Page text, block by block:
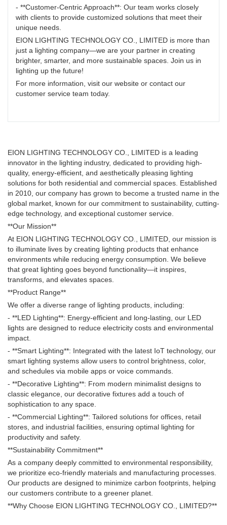
- **Customer-Centric Approach**: Our team works closely
with clients to provide customized solutions that meet their
unique needs.
EION LIGHTING TECHNOLOGY CO., LIMITED is more than
just a lighting company—we are your partner in creating
brighter, smarter, and more sustainable spaces. Join us in
lighting up the future!
For more information, visit our website or contact our
customer service team today.
EION LIGHTING TECHNOLOGY CO., LIMITED is a leading
innovator in the lighting industry, dedicated to providing high-
quality, energy-efficient, and aesthetically pleasing lighting
solutions for both residential and commercial spaces. Established
in 2010, our company has grown to become a trusted name in the
global market, known for our commitment to sustainability, cutting-
edge technology, and exceptional customer service.
**Our Mission**
At EION LIGHTING TECHNOLOGY CO., LIMITED, our mission is
to illuminate lives by creating lighting products that enhance
environments while reducing energy consumption. We believe
that great lighting goes beyond functionality—it inspires,
transforms, and elevates spaces.
**Product Range**
We offer a diverse range of lighting products, including:
- **LED Lighting**: Energy-efficient and long-lasting, our LED
lights are designed to reduce electricity costs and environmental
impact.
- **Smart Lighting**: Integrated with the latest IoT technology, our
smart lighting systems allow users to control brightness, color,
and schedules via mobile apps or voice commands.
- **Decorative Lighting**: From modern minimalist designs to
classic elegance, our decorative fixtures add a touch of
sophistication to any space.
- **Commercial Lighting**: Tailored solutions for offices, retail
stores, and industrial facilities, ensuring optimal lighting for
productivity and safety.
**Sustainability Commitment**
As a company deeply committed to environmental responsibility,
we prioritize eco-friendly materials and manufacturing processes.
Our products are designed to minimize carbon footprints, helping
our customers contribute to a greener planet.
**Why Choose EION LIGHTING TECHNOLOGY CO., LIMITED?**